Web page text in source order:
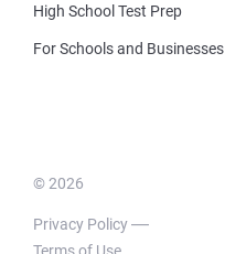
High School Test Prep
For Schools and Businesses
© 2026
Privacy Policy
Terms of Use